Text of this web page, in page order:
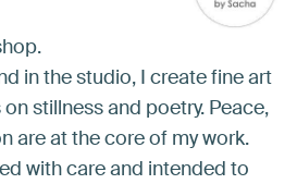
in the studio, I create fine art
stillness and poetry. Peace,
are at the core of my work.
with care and intended to